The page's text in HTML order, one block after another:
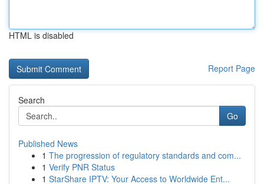
HTML is disabled
Report Page
Search
Go
Published News
1 The progression of regulatory standards and com...
1 Verify PNR Status
1 StarShare IPTV: Your Access to Worldwide Ent...